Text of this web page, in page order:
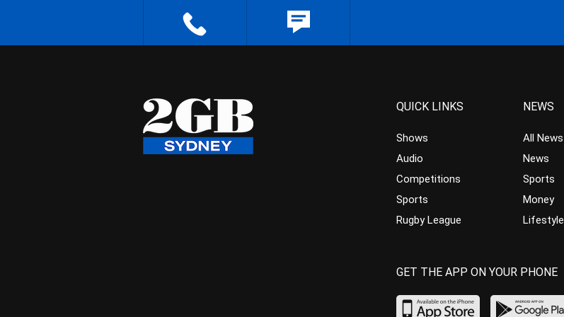
QUICK LINKS
Shows
Audio
Competitions
Sports
Rugby League
NEWS
All News
News
Sports
Money
Lifestyle
GET THE APP ON YOUR PHONE